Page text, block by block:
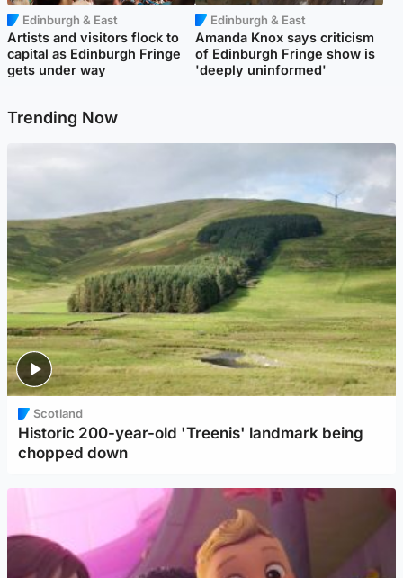
Edinburgh & East
Artists and visitors flock to
capital as Edinburgh Fringe
gets under way
Edinburgh & East
Amanda Knox says criticism
of Edinburgh Fringe show is
'deeply uninformed'
Trending Now
Scotland
Historic 200-year-old 'Treenis' landmark being
chopped down